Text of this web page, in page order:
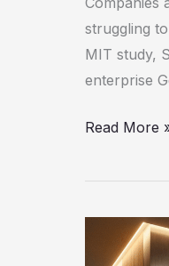
struggling
MIT study,
enterprise
Read More
Unleashes